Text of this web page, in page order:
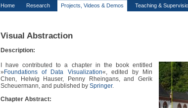
Home Research Projects, Videos & Demos Teaching &
Visual Abstraction
Description:
I have contributed to a chapter in the book entitled
»Foundations of Data Visualization«, edited by Min
Chen, Helwig Hauser, Penny Rheingans, and Gerik
Scheuermann, and published by Springer.
Chapter Abstract: